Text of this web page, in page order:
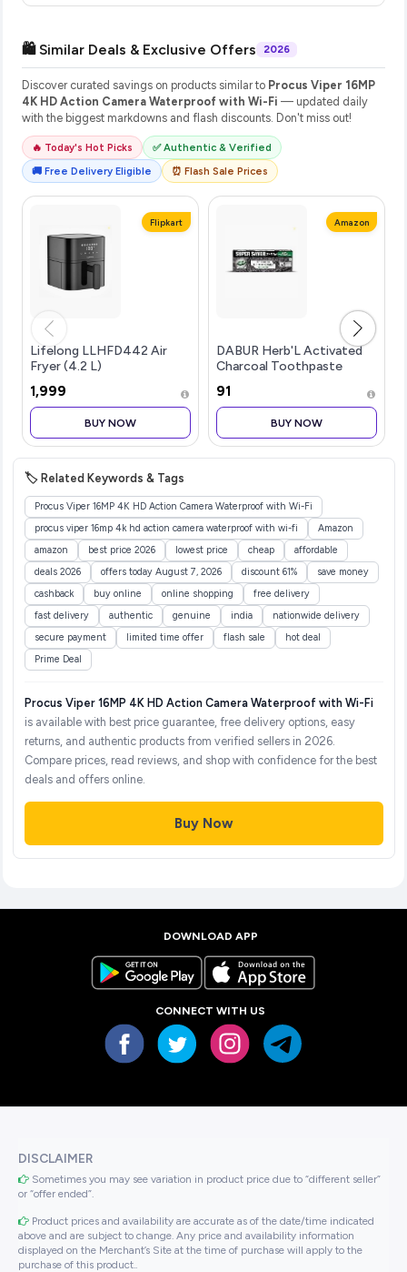
🛍️ Similar Deals & Exclusive Offers 2026
Discover curated savings on products similar to Procus Viper 16MP
4K HD Action Camera Waterproof with Wi-Fi — updated daily
with the biggest markdowns and flash discounts. Don't miss out!
🔥 Today's Hot Picks
✅ Authentic & Verified
🚚 Free Delivery Eligible
⏰ Flash Sale Prices
Flipkart
Lifelong LLHFD442 Air
Fryer (4.2 L)
₹1,999
BUY NOW
Amazon
DABUR Herb'L Activated
Charcoal Toothpaste
Whitening Black Gel
Toothpaste | Fluoride Free
| Fights Plaque & Extrinsic
Stai
₹91
BUY NOW
🏷️ Related Keywords & Tags
Procus Viper 16MP 4K HD Action Camera Waterproof with Wi-Fi
procus viper 16mp 4k hd action camera waterproof with wi-fi
Amazon
amazon
best price 2026 lowest price cheap
affordable
deals 2026
offers today August 7, 2026 discount 61%
save money
cashback
buy online online shopping
free delivery
fast delivery
authentic genuine india
nationwide delivery
secure payment
limited time offer flash sale
hot deal
Prime Deal
Procus Viper 16MP 4K HD Action Camera Waterproof with Wi-Fi
is available with best price guarantee, free delivery options, easy
returns, and authentic products from verified sellers in 2026.
Compare prices, read reviews, and shop with confidence for the best
deals and offers online.
Buy Now
DOWNLOAD APP
CONNECT WITH US
DISCLAIMER
Sometimes you may see variation in product price due to “different seller”
or “offer ended”.
Product prices and availability are accurate as of the date/time indicated
above and are subject to change. Any price and availability information
displayed on the Merchant’s Site at the time of purchase will apply to the
purchase of this product..